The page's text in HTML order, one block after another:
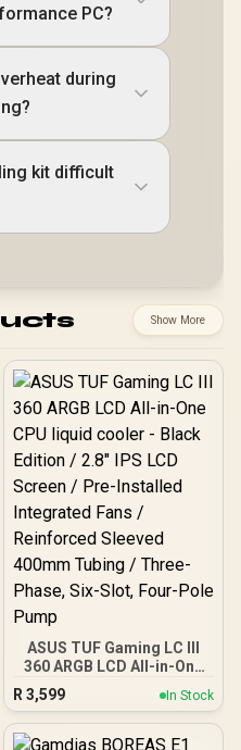
PC?
during
kit difficult
Show More
ASUS TUF Gaming LC III
360 ARGB LCD All-in-One
CPU liquid cooler - Black
Edition / 2.8" IPS LCD
Screen / Pre-Installed
Integrated Fans /
R 3,599 In Stock